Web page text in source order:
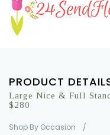
PRODUCT
Large Nice & Full
$280
Shop By Occasion
/